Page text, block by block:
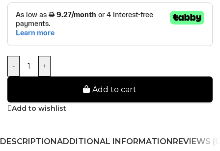
- +
Add to cart
Add to wishlist
DESCRIPTION ADDITIONAL INFORMATION REVIEWS